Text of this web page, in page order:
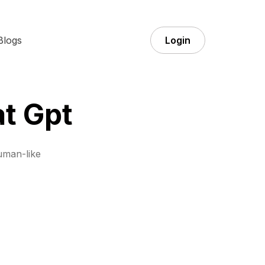
Login
Gpt
like